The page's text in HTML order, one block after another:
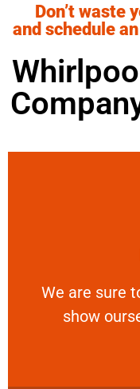
Don’t waste
and schedule
We are sure
show
We are sure to